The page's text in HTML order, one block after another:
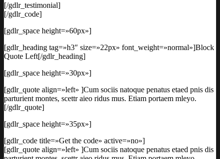
[/gdlr_testimonial]
[/gdlr_code]
[gdlr_space height=»60px»]
[gdlr_heading tag=»h3″ size=»22px» font_weight=»normal»]Block
Quote Left[/gdlr_heading]
[gdlr_space height=»30px»]
[gdlr_quote align=»left» ]Cum sociis natoque penatus etaed pnis dis
parturient montes, scettr aieo ridus mus. Etiam portaem mleyo.
[/gdlr_quote]
[gdlr_space height=»35px»]
[gdlr_code title=»Get the code» active=»no»]
[gdlr_quote align=»left» ]Cum sociis natoque penatus etaed pnis dis